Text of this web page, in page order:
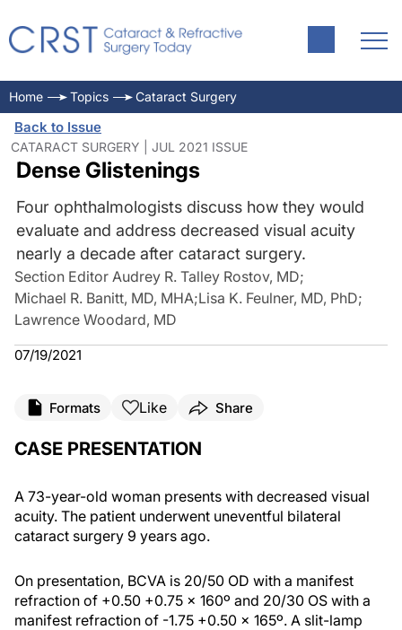
Home Topics Cataract Surgery
Back to Issue
CATARACT SURGERY | JUL 2021 ISSUE
Dense Glistenings
Four ophthalmologists discuss how they would
evaluate and address decreased visual acuity
nearly a decade after cataract surgery.
Section Editor Audrey R. Talley Rostov, MD;
Michael R. Banitt, MD, MHA;Lisa K. Feulner, MD, PhD;
Lawrence Woodard, MD
07/19/2021
Formats Like Share
CASE PRESENTATION
A 73-year-old woman presents with decreased visual
acuity. The patient underwent uneventful bilateral
cataract surgery 9 years ago.
On presentation, BCVA is 20/50 OD with a manifest
refraction of +0.50 +0.75 x 160º and 20/30 OS with a
manifest refraction of -1.75 +0.50 x 165º. A slit-lamp